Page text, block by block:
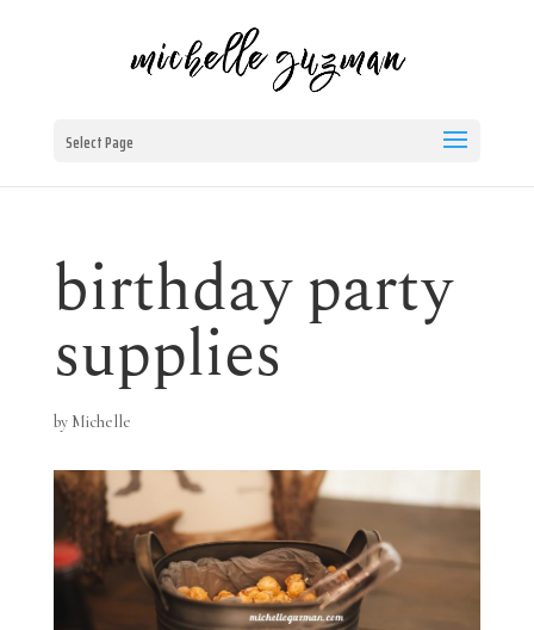
Select Page
birthday party
supplies
by Michelle